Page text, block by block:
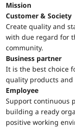
Mission
Customer & Society
Create quality and
with due regard for
community.
Business partner
It is the best choice
quality products and
Employee
Support continuous
building a ready
positive working